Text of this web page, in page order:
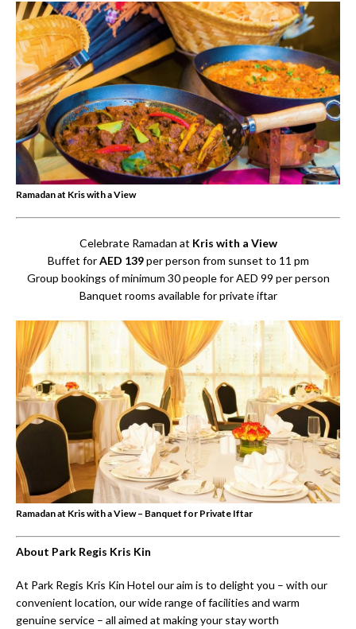
Ramadan at Kris with a View
Celebrate Ramadan at Kris with a View
Buffet forAED 139per person from sunset to 11 pm
Group bookings of minimum 30 people for AED 99 per person
Banquet rooms available for private iftar
Ramadan at Kris with a View – Banquet for Private Iftar
About Park Regis Kris Kin
At Park Regis Kris Kin Hotel our aim is to delight you – with our
convenient location, our wide range of facilities and warm
genuine service – all aimed at making your stay worth